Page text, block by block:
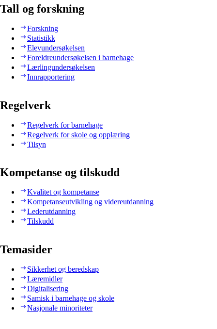
Tall og forskning
Forskning
Statistikk
Elevundersøkelsen
Foreldreundersøkelsen i barnehage
Lærlingundersøkelsen
Innrapportering
Regelverk
Regelverk for barnehage
Regelverk for skole og opplæring
Tilsyn
Kompetanse og tilskudd
Kvalitet og kompetanse
Kompetanseutvikling og videreutdanning
Lederutdanning
Tilskudd
Temasider
Sikkerhet og beredskap
Læremidler
Digitalisering
Samisk i barnehage og skole
Nasjonale minoriteter